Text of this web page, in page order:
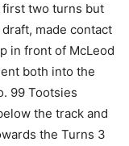
two turns but
made contact
in front of McLeod
both into the
99 Tootsies
the track and
the Turns 3